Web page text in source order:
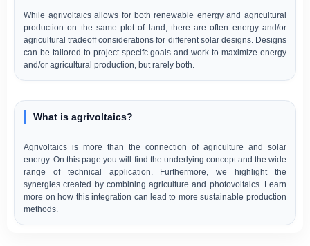
While agrivoltaics allows for both renewable energy and agricultural
production on the same plot of land, there are often energy and/or
agricultural tradeoff considerations for different solar designs. Designs
can be tailored to project-specifc goals and work to maximize energy
and/or agricultural production, but rarely both.
What is agrivoltaics?
Agrivoltaics is more than the connection of agriculture and solar
energy. On this page you will find the underlying concept and the wide
range of technical application. Furthermore, we highlight the
synergies created by combining agriculture and photovoltaics. Learn
more on how this integration can lead to more sustainable production
methods.